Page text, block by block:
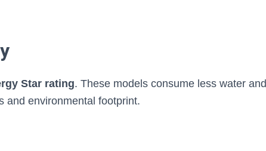
Star rating. These models consume less water and
and environmental footprint.